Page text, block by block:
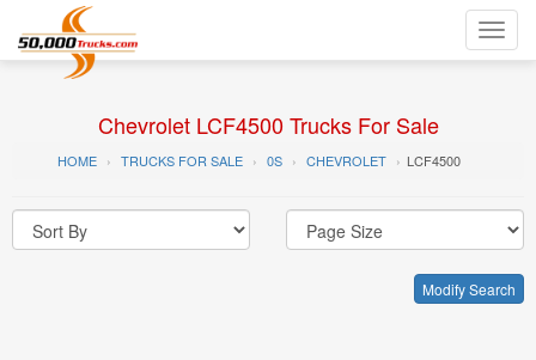
Chevrolet LCF4500 Trucks For Sale
HOME TRUCKS FOR SALE 0S CHEVROLET LCF4500
Modify Search